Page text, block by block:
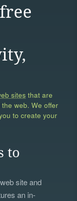
sites that are
web. We offer
to create your
to
site and
an in-